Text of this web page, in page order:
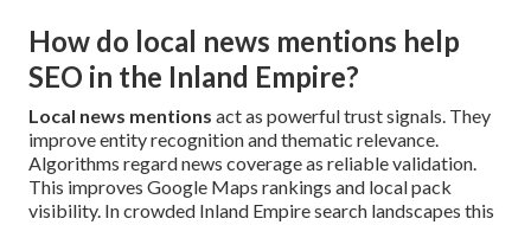
How do local news mentions help
SEO in the Inland Empire?
Local news mentions act as powerful trust signals. They
improve entity recognition and thematic relevance.
Algorithms regard news coverage as reliable validation.
This improves Google Maps rankings and local pack
visibility. In crowded Inland Empire search landscapes this